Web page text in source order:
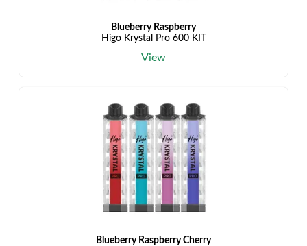
Blueberry Raspberry
Higo Krystal Pro 600 KIT
View
Blueberry Raspberry Cherry